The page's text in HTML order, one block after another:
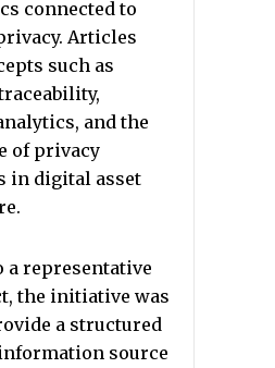
connected to
Articles
such as
and the
of privacy
in digital asset
a representative
the initiative was
a structured
source